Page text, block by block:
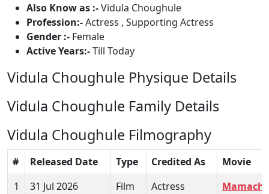
Also Know as :-Vidula Choughule
Profession:-Actress , Supporting Actress
Gender :- Female
Active Years:-Till Today
Vidula Choughule Physique Details
Vidula Choughule Family Details
Vidula Choughule Filmography
# Released Date Type Credited As
Movie
1
31 Jul 2026 Film Actress